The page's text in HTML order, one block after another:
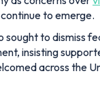
continue to emerge.
sought to dismiss
insisting
across the